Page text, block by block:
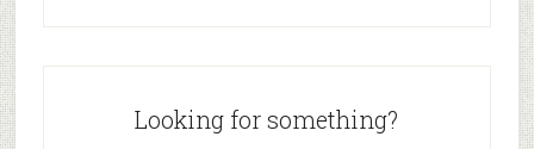
Looking for something?